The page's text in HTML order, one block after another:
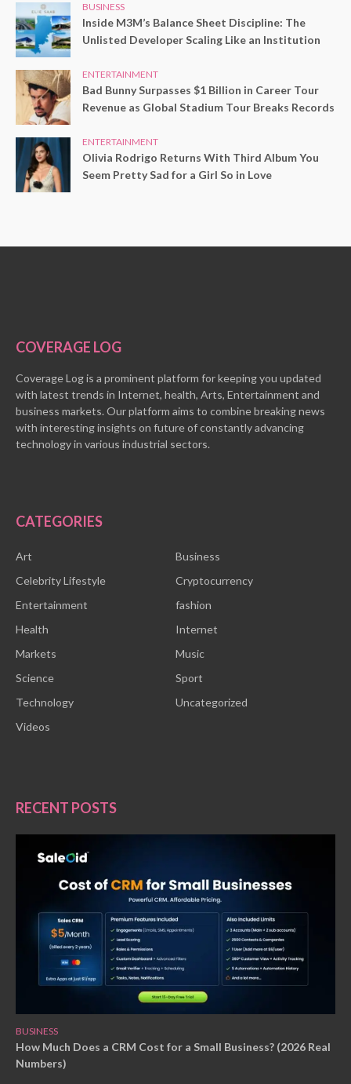
BUSINESS
Inside M3M’s Balance Sheet Discipline: The
Unlisted Developer Scaling Like an Institution
ENTERTAINMENT
Bad Bunny Surpasses $1 Billion in Career Tour
Revenue as Global Stadium Tour Breaks Records
ENTERTAINMENT
Olivia Rodrigo Returns With Third Album You
Seem Pretty Sad for a Girl So in Love
COVERAGE LOG
Coverage Log is a prominent platform for keeping you updated
with latest trends in Internet, health, Arts, Entertainment and
business markets. Our platform aims to combine breaking news
with interesting insights on future of constantly advancing
technology in various industrial sectors.
CATEGORIES
Art
Business
Celebrity Lifestyle
Cryptocurrency
Entertainment
fashion
Health
Internet
Markets
Music
Science
Sport
Technology
Uncategorized
Videos
RECENT POSTS
BUSINESS
How Much Does a CRM Cost for a Small Business? (2026 Real
Numbers)